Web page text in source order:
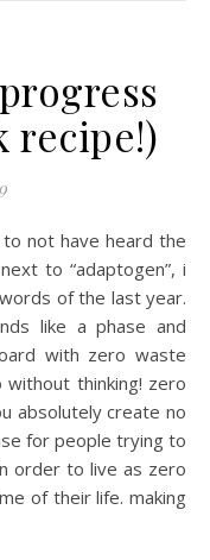
recipe!)
to “adaptogen”, i
of the last year.
like a phase and
with zero waste
thinking! zero
absolutely create no
for people trying to
order to live as zero
of their life. making